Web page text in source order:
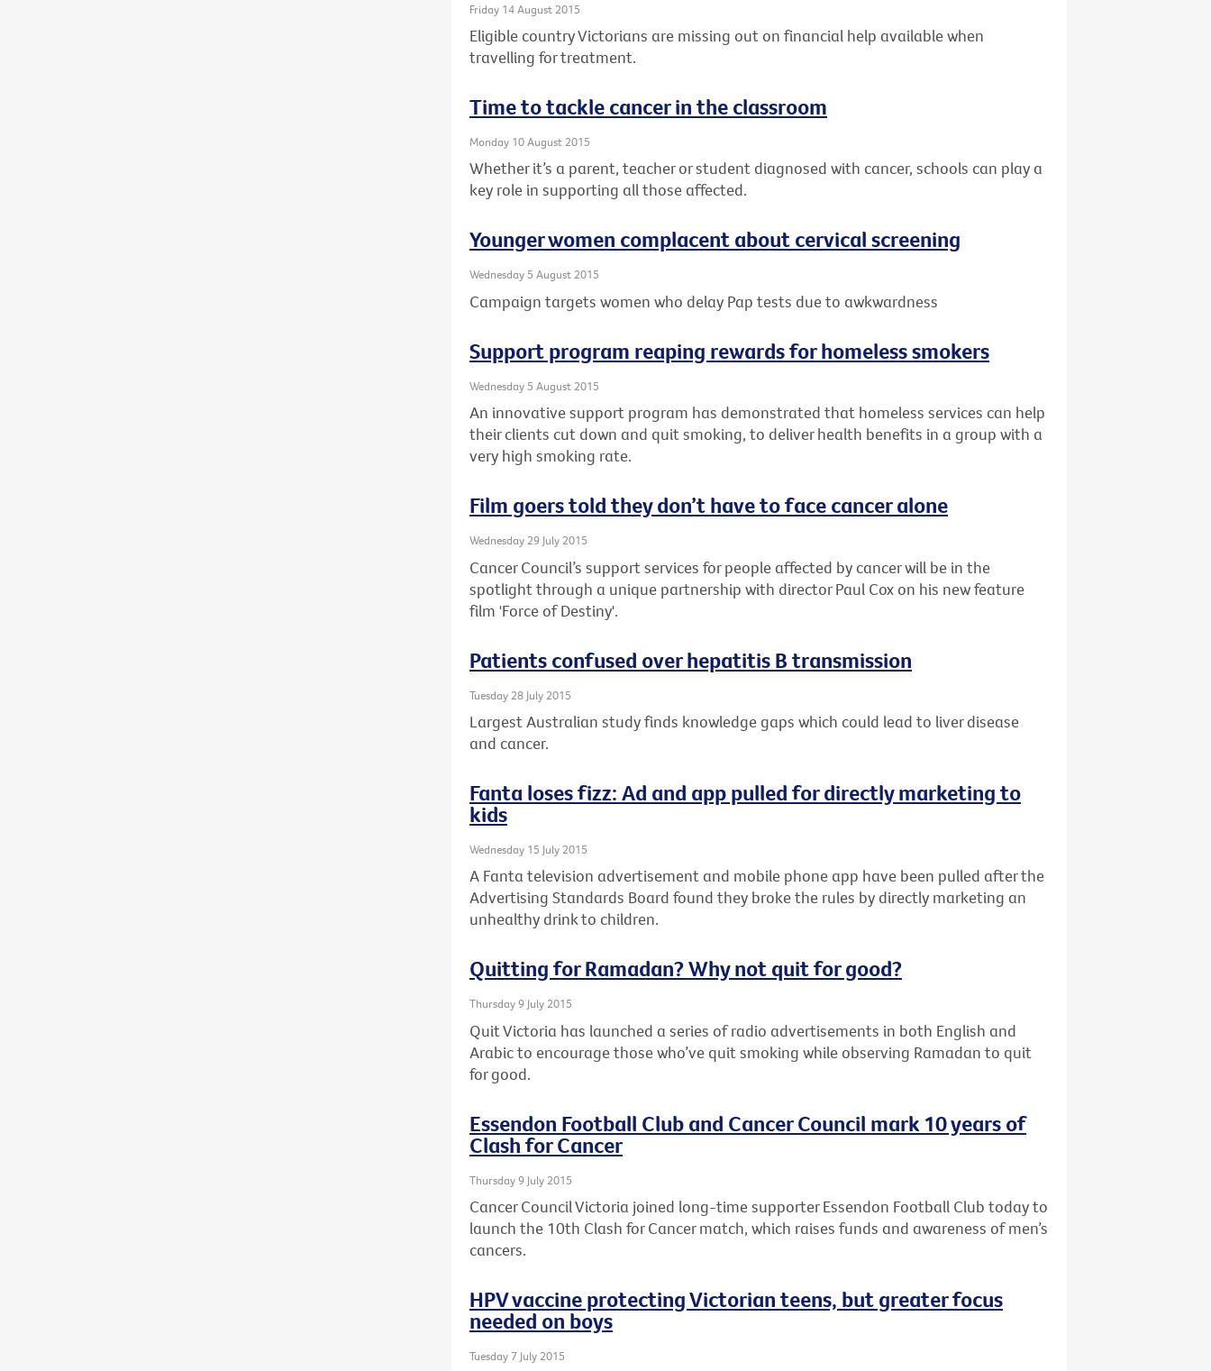
Friday 14 August 2015
Eligible country Victorians are missing out on financial help available when
travelling for treatment.
Time to tackle cancer in the classroom
Monday 10 August 2015
Whether it’s a parent, teacher or student diagnosed with cancer, schools can play a
key role in supporting all those affected.
Younger women complacent about cervical screening
Wednesday 5 August 2015
Campaign targets women who delay Pap tests due to awkwardness
Support program reaping rewards for homeless smokers
Wednesday 5 August 2015
An innovative support program has demonstrated that homeless services can help
their clients cut down and quit smoking, to deliver health benefits in a group with a
very high smoking rate.
Film goers told they don’t have to face cancer alone
Wednesday 29 July 2015
Cancer Council’s support services for people affected by cancer will be in the
spotlight through a unique partnership with director Paul Cox on his new feature
film 'Force of Destiny'.
Patients confused over hepatitis B transmission
Tuesday 28 July 2015
Largest Australian study finds knowledge gaps which could lead to liver disease
and cancer.
Fanta loses fizz: Ad and app pulled for directly marketing to
kids
Wednesday 15 July 2015
A Fanta television advertisement and mobile phone app have been pulled after the
Advertising Standards Board found they broke the rules by directly marketing an
unhealthy drink to children.
Quitting for Ramadan? Why not quit for good?
Thursday 9 July 2015
Quit Victoria has launched a series of radio advertisements in both English and
Arabic to encourage those who’ve quit smoking while observing Ramadan to quit
for good.
Essendon Football Club and Cancer Council mark 10 years of
Clash for Cancer
Thursday 9 July 2015
Cancer Council Victoria joined long-time supporter Essendon Football Club today to
launch the 10th Clash for Cancer match, which raises funds and awareness of men’s
cancers.
HPV vaccine protecting Victorian teens, but greater focus
needed on boys
Tuesday 7 July 2015